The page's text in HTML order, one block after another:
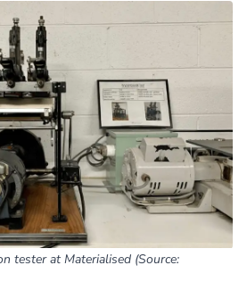
tester at Materialised (Source: